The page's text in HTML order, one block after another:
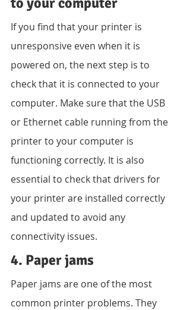
If you find that your printer is
unresponsive even when it is
powered on, the next step is to
check that it is connected to your
computer. Make sure that the USB
or Ethernet cable running from the
printer to your computer is
functioning correctly. It is also
essential to check that drivers for
your printer are installed correctly
and updated to avoid any
connectivity issues.
4. Paper jams
Paper jams are one of the most
common printer problems. They